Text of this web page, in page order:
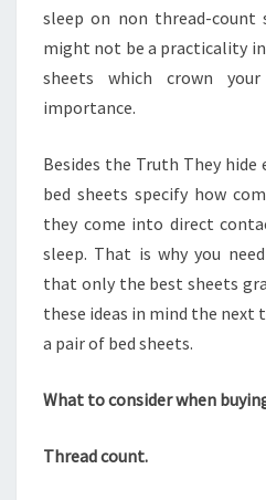
sleep on non thread-count
might not be a practicality
sheets which crown
importance.
Besides the Truth They
bed sheets specify how
they come into direct
sleep. That is why you
that only the best sheets
these ideas in mind the next
a pair of bed sheets.
What to consider when
Thread count.